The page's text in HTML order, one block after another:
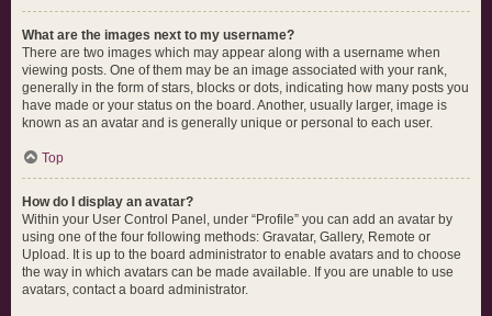
What are the images next to my username?
There are two images which may appear along with a username when
viewing posts. One of them may be an image associated with your rank,
generally in the form of stars, blocks or dots, indicating how many posts you
have made or your status on the board. Another, usually larger, image is
known as an avatar and is generally unique or personal to each user.
Top
How do I display an avatar?
Within your User Control Panel, under “Profile” you can add an avatar by
using one of the four following methods: Gravatar, Gallery, Remote or
Upload. It is up to the board administrator to enable avatars and to choose
the way in which avatars can be made available. If you are unable to use
avatars, contact a board administrator.